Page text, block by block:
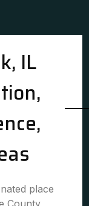
IL
place
County,